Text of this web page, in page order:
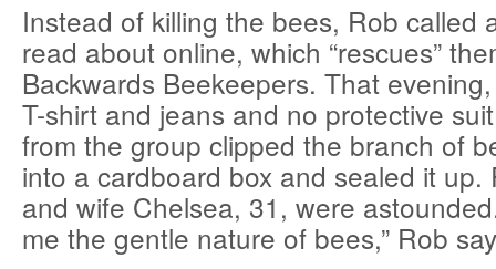
Instead of killing the bees, Rob called
read about online, which “rescues”
Backwards Beekeepers. That
T-shirt and jeans and no protective
from the group clipped the branch of
into a cardboard box and sealed it up.
and wife Chelsea, 31, were
me the gentle nature of bees,” Rob